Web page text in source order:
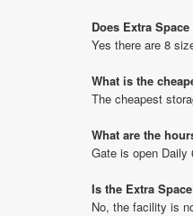
Does Extra
Yes there are 8
What is the
The cheapest
What are the
Gate is open Daily
Is the Extra
No, the facility is